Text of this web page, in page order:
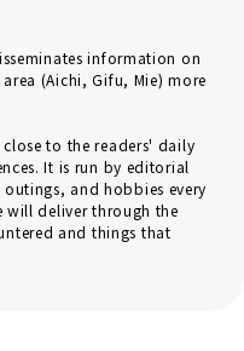
information on
(Aichi, Gifu, Mie) more
to the readers' daily
It is run by editorial
and hobbies every
will deliver through the
and things that